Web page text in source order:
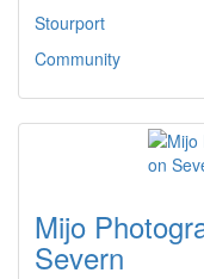
Stourport
Community
Mijo
Severn